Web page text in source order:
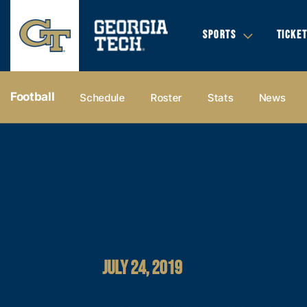
SPORTS
Football Schedule Roster Stats News
JULY 24, 2019